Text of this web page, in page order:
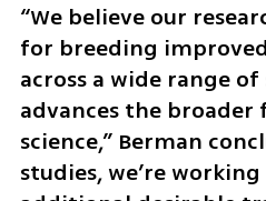
“We believe our
for breeding
across a wide range of
advances the
science,” Berman
studies, we’re